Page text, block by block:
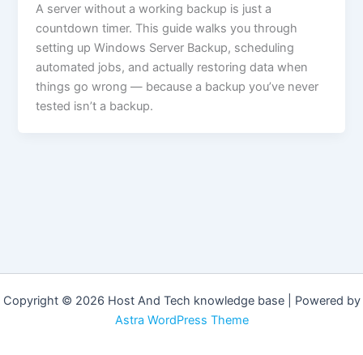
A server without a working backup is just a
countdown timer. This guide walks you through
setting up Windows Server Backup, scheduling
automated jobs, and actually restoring data when
things go wrong — because a backup you’ve never
tested isn’t a backup.
Copyright © 2026 Host And Tech knowledge base | Powered by
Astra WordPress Theme